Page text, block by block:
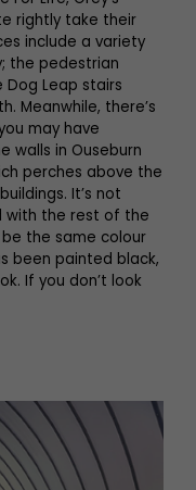
rightly take their
include a variety
the pedestrian
Dog Leap stairs
Meanwhile, there’s
may have
walls in Ouseburn
perches above the
It’s not
with the rest of the
be the same colour
been painted black,
If you don’t look